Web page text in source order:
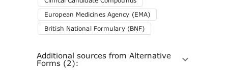
European Medicines Agency (EMA)
British National Formulary (BNF)
Additional sources from Alternative
Forms (2):